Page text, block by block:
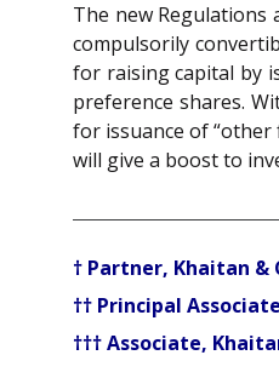
The new
compulsorily
for raising capital by
preference shares.
for issuance of
will give a boost to
† Partner, Khaitan &
†† Principal
††† Associate,